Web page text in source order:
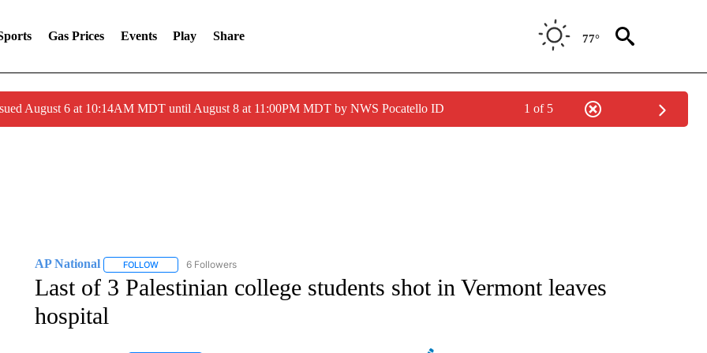
Gas Prices Events Play Share 77°
August 6 at 10:14AM MDT until August 8 at 11:00PM MDT by NWS Pocatello ID 1 of 5
AP National FOLLOWFOLLOW "AP NATIONAL" TO RECEIVE NOTIFICATIONS ABOUT NEW PAGES ON "AP NATIONAL".
6 Followers
Last of 3 Palestinian college students shot in Vermont leaves
hospital